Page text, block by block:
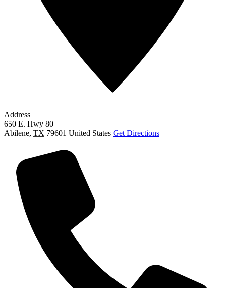
Address
650 E. Hwy 80
Abilene, TX 79601 United States Get Directions